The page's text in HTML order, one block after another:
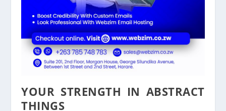
YOUR STRENGTH IN ABSTRACT
THINGS